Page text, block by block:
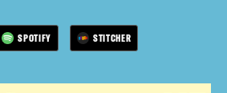
SPOTIFY STITCHER